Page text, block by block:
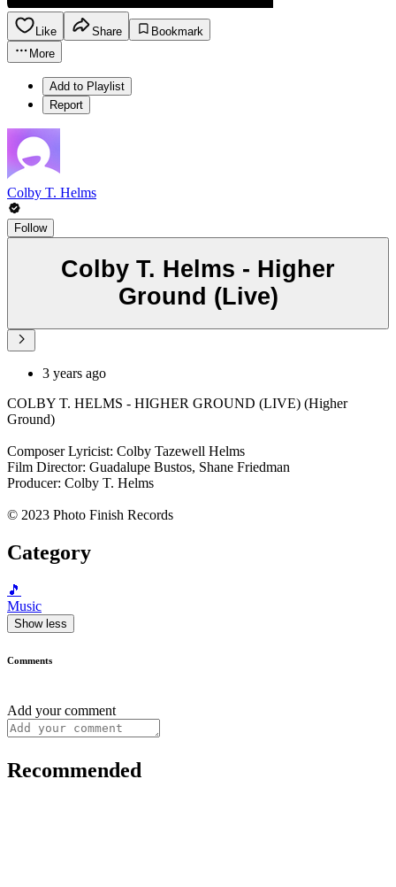
Like Share
Bookmark
More
Add to Playlist
Report
Colby T. Helms
Follow
Colby T. Helms - Higher
Ground (Live)
3 years ago
COLBY T. HELMS - HIGHER GROUND (LIVE) (Higher
Ground)
Composer Lyricist: Colby Tazewell Helms
Film Director: Guadalupe Bustos, Shane Friedman
Producer: Colby T. Helms
© 2023 Photo Finish Records
Category
🎵
Music
Show less
Comments
Add your comment
Recommended